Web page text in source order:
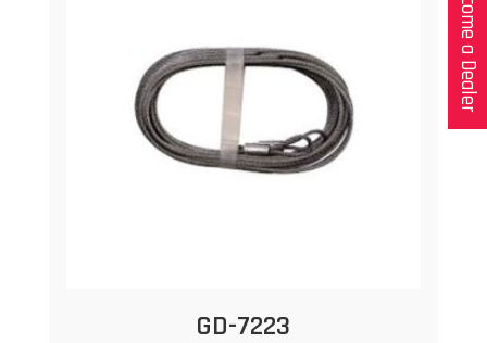
Become a Dealer
GD-7223